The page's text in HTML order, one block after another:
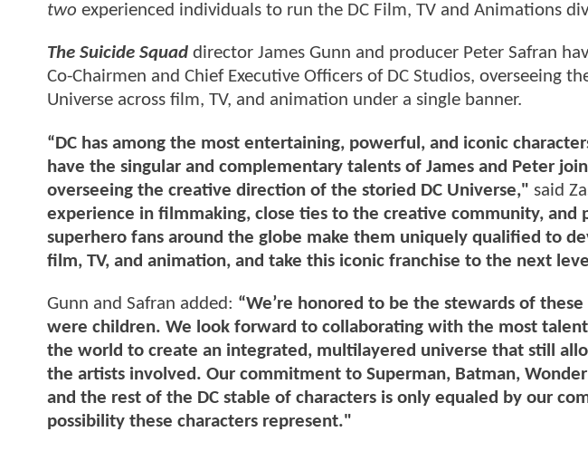
two experienced individuals to run the DC Film, TV and Animations
The Suicide Squad director James Gunn and producer Peter Safran
Co-Chairmen and Chief Executive Officers of DC Studios, overseeing
Universe across film, TV, and animation under a single banner.
“DC has among the most entertaining, powerful, and iconic
have the singular and complementary talents of James and Peter
overseeing the creative direction of the storied DC Universe," said
experience in filmmaking, close ties to the creative community, and
superhero fans around the globe make them uniquely qualified to
film, TV, and animation, and take this iconic franchise to the next
Gunn and Safran added: “We’re honored to be the stewards of
were children. We look forward to collaborating with the most
the world to create an integrated, multilayered universe that still
the artists involved. Our commitment to Superman, Batman,
and the rest of the DC stable of characters is only equaled by our
possibility these characters represent."